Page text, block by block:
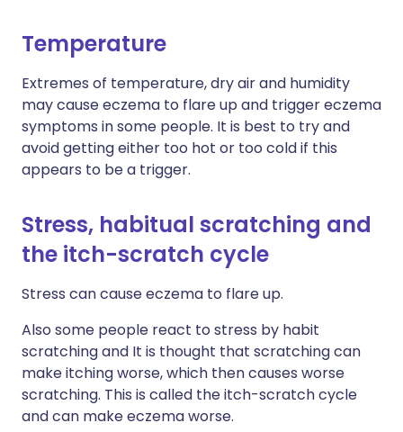
Temperature
Extremes of temperature, dry air and humidity
may cause eczema to flare up and trigger eczema
symptoms in some people. It is best to try and
avoid getting either too hot or too cold if this
appears to be a trigger.
Stress, habitual scratching and
the itch-scratch cycle
Stress can cause eczema to flare up.
Also some people react to stress by habit
scratching and It is thought that scratching can
make itching worse, which then causes worse
scratching. This is called the itch-scratch cycle
and can make eczema worse.